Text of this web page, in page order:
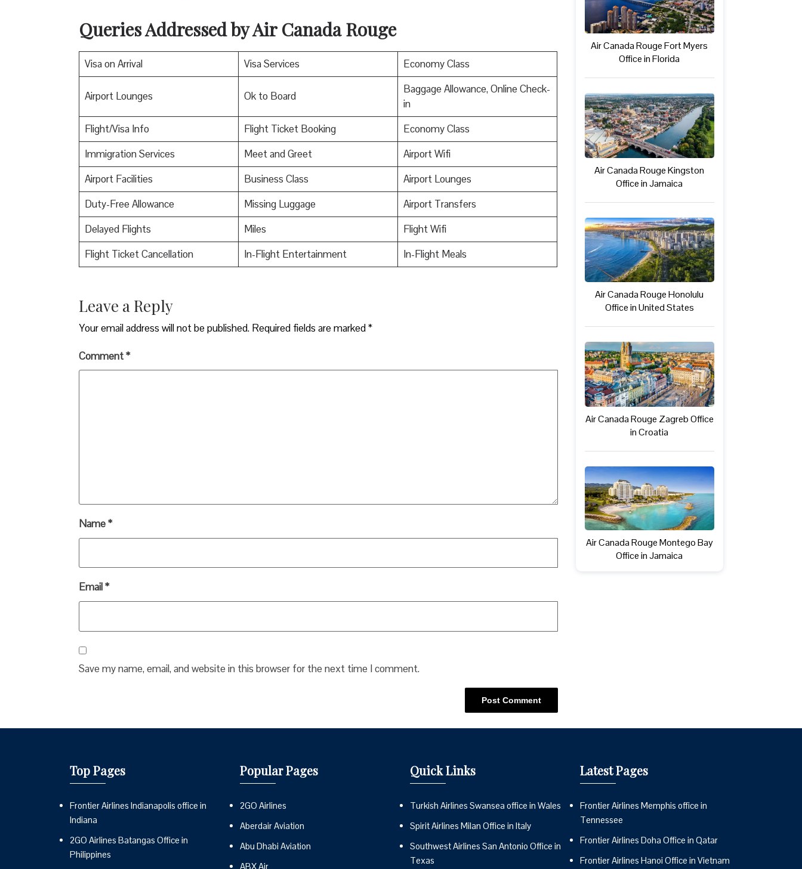
Queries Addressed by Air Canada Rouge
Visa on Arrival Visa Services Economy Class
Airport Lounges Ok to Board
Baggage Allowance, Online Check-
in
Flight/Visa Info
Flight Ticket Booking
Economy Class
Immigration Services
Meet and Greet
Airport Wifi
Airport Facilities
Business Class
Airport Lounges
Duty-Free Allowance
Missing Luggage
Airport Transfers
Delayed Flights
Miles
Flight Wifi
Flight Ticket Cancellation
In-Flight Entertainment In-Flight Meals
Leave a Reply
Your email address will not be published. Required fields are marked*
Comment*
Name*
Email*
Save my name, email, and website in this browser for the next time I comment.
Air Canada Rouge Fort Myers
Office in Florida
Air Canada Rouge Kingston
Office in Jamaica
Air Canada Rouge Honolulu
Office in United States
Air Canada Rouge Zagreb Office
in Croatia
Air Canada Rouge Montego Bay
Office in Jamaica
Top Pages
Frontier Airlines Indianapolis office in
Indiana
2GO Airlines Batangas Office in
Philippines
Popular Pages
2GO Airlines
Aberdair Aviation
Abu Dhabi Aviation
ABX Air
Quick Links
Turkish Airlines Swansea office in Wales
Spirit Airlines Milan Office in Italy
Southwest Airlines San Antonio Office in
Texas
Latest Pages
Frontier Airlines Memphis office in
Tennessee
Frontier Airlines Doha Office in Qatar
Frontier Airlines Hanoi Office in Vietnam